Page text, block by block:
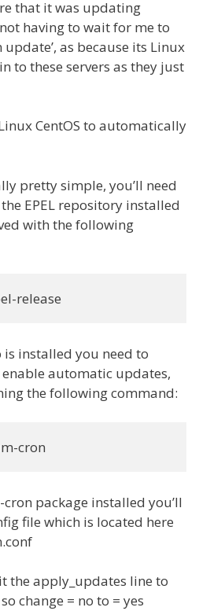
that it was updating
having to wait for me to
as because its Linux
to these servers as they just
CentOS to automatically
pretty simple, you’ll need
EPEL repository installed
with the following
release
is installed you need to
automatic updates,
the following command:
cron
package installed you’ll
file which is located here
the apply_updates line to
change = no to = yes